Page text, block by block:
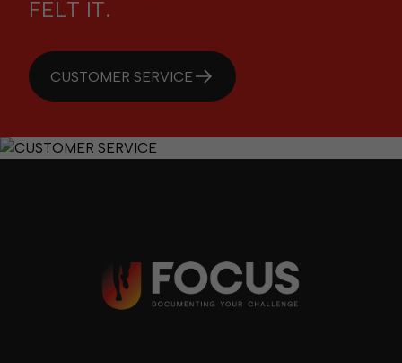
FELT IT.
CUSTOMER SERVICE